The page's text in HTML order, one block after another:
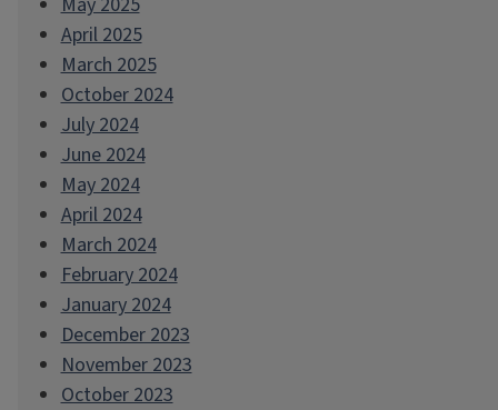
April 2025
March 2025
October 2024
July 2024
June 2024
May 2024
April 2024
March 2024
February 2024
January 2024
December 2023
November 2023
October 2023